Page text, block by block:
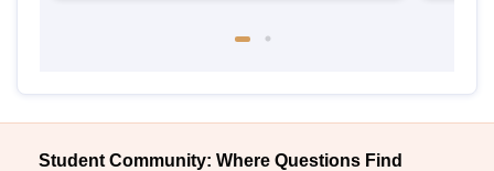
Student Community: Where Questions Find